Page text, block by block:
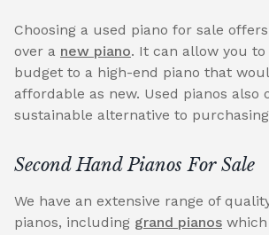
Choosing a used piano for sale
over a new piano. It can allow you
budget to a high-end piano that
affordable as new. Used pianos also
sustainable alternative to
Second Hand Pianos For Sale
We have an extensive range of
pianos, including grand pianos